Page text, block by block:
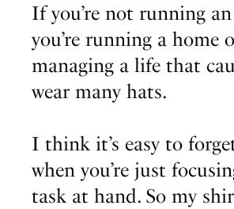
If you’re not running
you’re running a home
managing a life that
wear many hats.
I think it’s easy to
when you’re just
task at hand. So my